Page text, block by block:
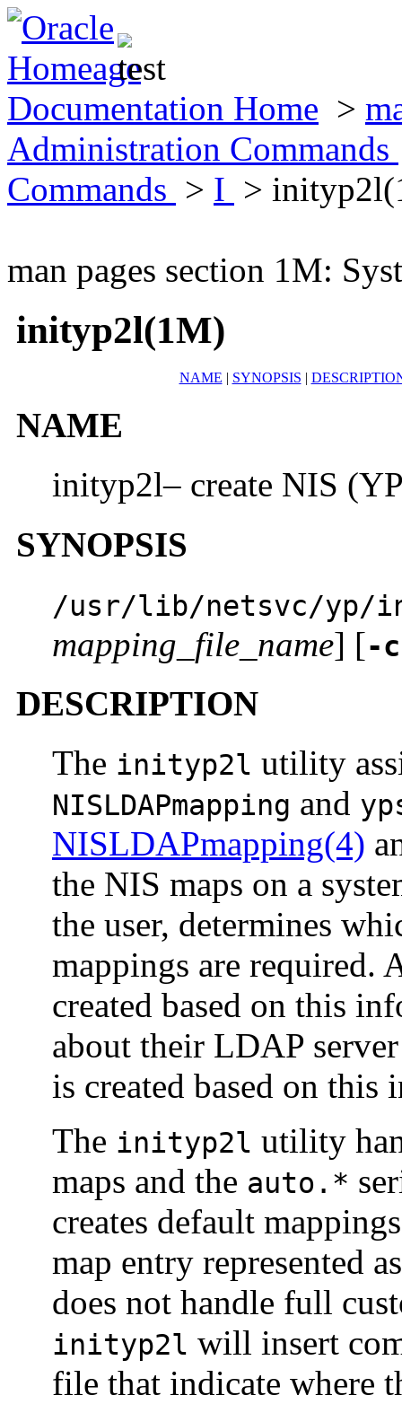
Documentation Home >
Administration Commands
Commands > I >
man pages section 1M:
inityp2l(1M)
NAME | SYNOPSIS |
NAME
inityp2l– create NIS
SYNOPSIS
/usr/lib/netsvc/yp/
mapping_file_name] [-c
DESCRIPTION
The inityp2l utility
NISLDAPmapping and
NISLDAPmapping(4)
the NIS maps on a
the user, determines
mappings are required.
created based on this
about their LDAP
is created based on this
The inityp2l utility
maps and the auto.*
creates default
map entry represented
does not handle full
inityp2l will insert
file that indicate where